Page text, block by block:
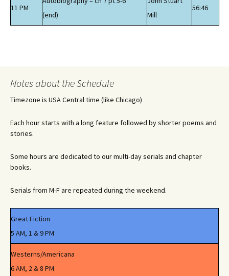
11 PM
(end)
Mill
56:46
Notes about the Schedule
Timezone is USA Central time (like Chicago)
Each hour starts with a long feature followed by shorter poems and
stories.
Some hours are dedicated to our multi-day serials and chapter
books.
Serials from M-F are repeated during the weekend.
Great Fiction
5 AM, 1 & 9 PM
Westerns/Americana
6 AM, 2 & 8 PM